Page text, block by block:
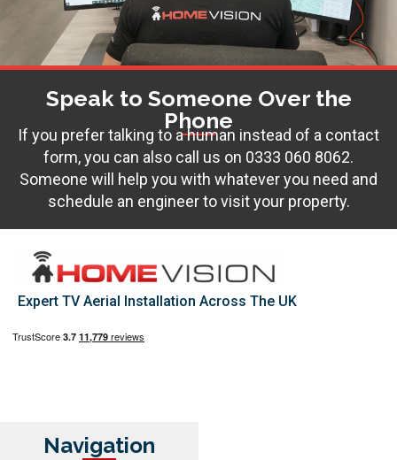
Speak to Someone Over the
Phone
If you prefer talking to a human instead of a contact
form, you can also call us on 0333 060 8062.
Someone will help you with whatever you need and
schedule an engineer to visit your property.
Expert TV Aerial Installation Across The UK
Navigation